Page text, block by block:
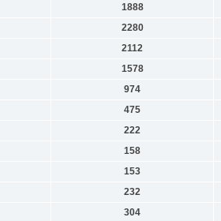
1888
2280
2112
1578
974
475
222
158
153
232
304